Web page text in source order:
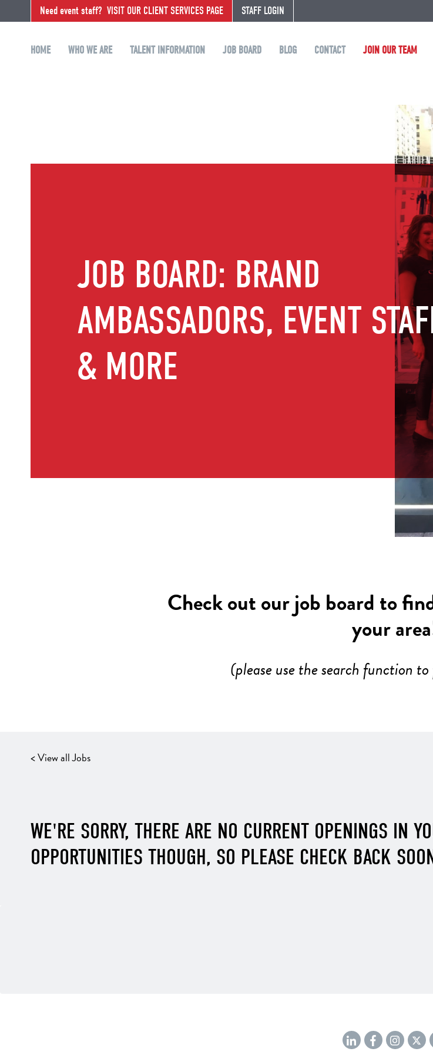
Need event staff? VISIT OUR CLIENT SERVICES PAGE STAFF LOGIN
HOME WHO WE ARE TALENT INFORMATION JOB BOARD BLOG CONTACT JOIN OUR TEAM
JOB BOARD: BRAND
AMBASSADORS, EVENT
& MORE
Check out our job board to
your
(please use the search function
< View all Jobs
WE'RE SORRY, THERE ARE NO CURRENT OPENINGS IN
OPPORTUNITIES THOUGH, SO PLEASE CHECK BACK